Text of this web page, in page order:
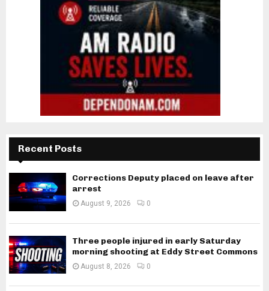
Recent Posts
Corrections Deputy placed on leave after
arrest
August 9, 2026 0
Three people injured in early Saturday
morning shooting at Eddy Street Commons
August 8, 2026 0